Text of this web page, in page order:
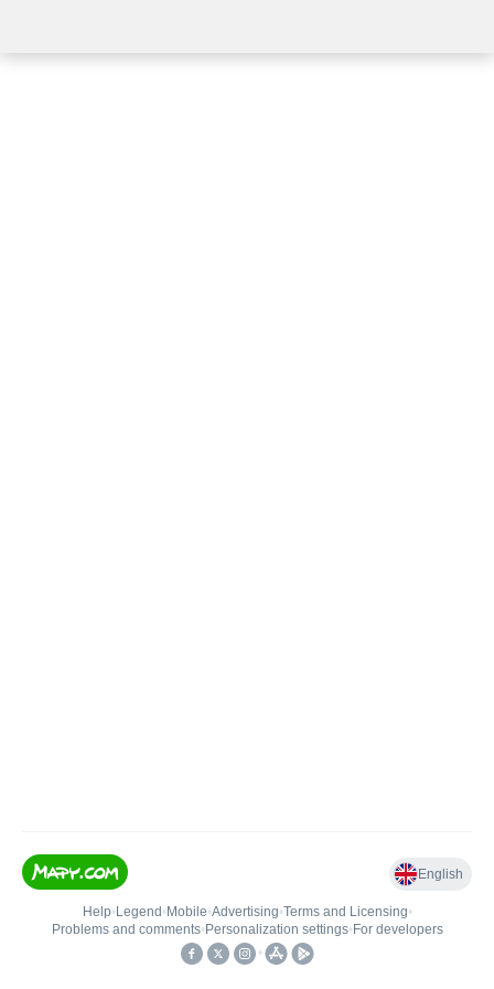
English
Help• Legend • Mobile•Advertising•Terms and Licensing•
Problems and comments• Personalization settings• For developers
•